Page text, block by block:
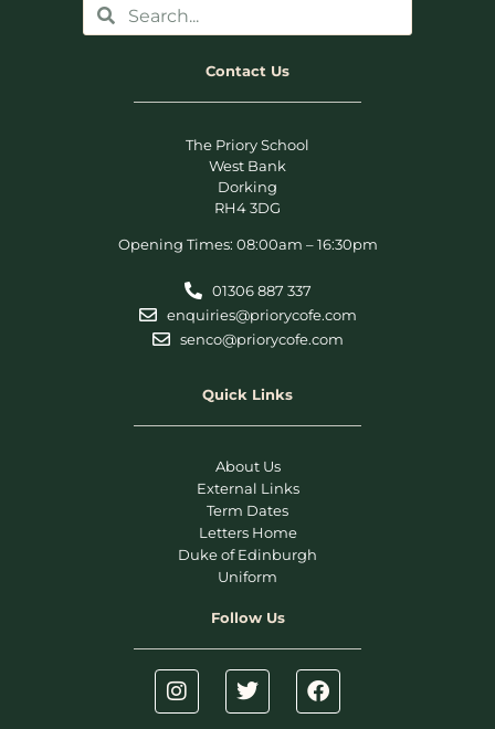
Contact Us
The Priory School
West Bank
Dorking
RH4 3DG
Opening Times: 08:00am – 16:30pm
01306 887 337
enquiries@priorycofe.com
senco@priorycofe.com
Quick Links
About Us
External Links
Term Dates
Letters Home
Duke of Edinburgh
Uniform
Follow Us